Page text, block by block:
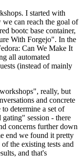
I started with
can reach the goal of
bootc base container,
With Forgejo". In the
Can We Make It
all automated
(instead of mainly
really, but
and concrete
determine a set of
session - there
concerns further down
end we found it pretty
the existing tests and
and that's